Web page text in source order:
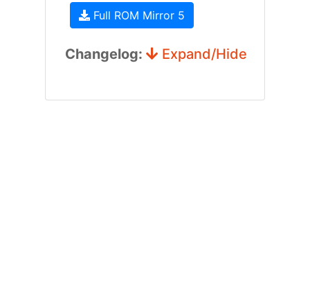
Full ROM Mirror 5
Changelog: Expand/Hide